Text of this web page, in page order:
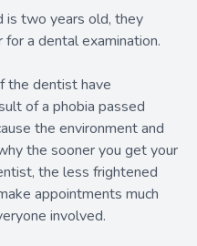
is two years old, they
a dental examination.
the dentist have
of a phobia passed
the environment and
the sooner you get your
the less frightened
appointments much
involved.